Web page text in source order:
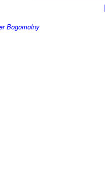
Bogomolny